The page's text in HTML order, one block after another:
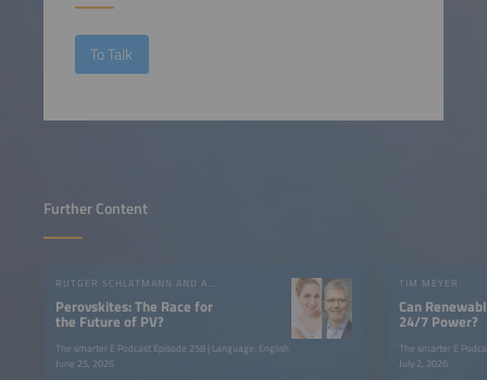
To Talk
Further Content
RUTGER SCHLATMANN AND ANGELIKA HARTER
Perovskites: The Race for
the Future of PV?
The smarter E Podcast Episode 258 | Language: English
June 25, 2026
TIM MEYER
Can
24/7 Power?
The smarter E
July 2, 2026